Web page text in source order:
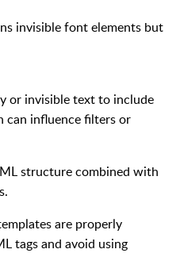
invisible font elements but
or invisible text to include
can influence filters or
structure combined with
are properly
tags and avoid using